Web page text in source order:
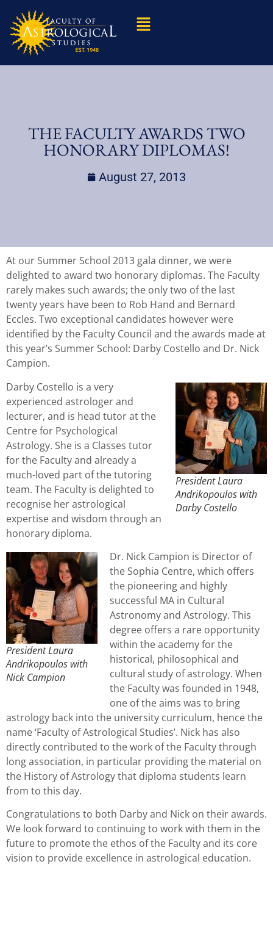
THE FACULTY AWARDS TWO
HONORARY DIPLOMAS!
August 27, 2013
At our Summer School 2013 gala dinner, we were
delighted to award two honorary diplomas. The Faculty
rarely makes such awards; the only two of the last
twenty years have been to Rob Hand and Bernard
Eccles. Two exceptional candidates however were
identified by the Faculty Council and the awards made at
this year’s Summer School: Darby Costello and Dr. Nick
Campion.
President Laura
Andrikopoulos with
Darby Costello
Darby Costello is a very
experienced astrologer and
lecturer, and is head tutor at the
Centre for Psychological
Astrology. She is a Classes tutor
for the Faculty and already a
much-loved part of the tutoring
team. The Faculty is delighted to
recognise her astrological
expertise and wisdom through an
honorary diploma.
President Laura
Andrikopoulos with
Nick Campion
Dr. Nick Campion is Director of
the Sophia Centre, which offers
the pioneering and highly
successful MA in Cultural
Astronomy and Astrology. This
degree offers a rare opportunity
within the academy for the
historical, philosophical and
cultural study of astrology. When
the Faculty was founded in 1948,
one of the aims was to bring
astrology back into the university curriculum, hence the
name ‘Faculty of Astrological Studies’. Nick has also
directly contributed to the work of the Faculty through
long association, in particular providing the material on
the History of Astrology that diploma students learn
from to this day.
Congratulations to both Darby and Nick on their awards.
We look forward to continuing to work with them in the
future to promote the ethos of the Faculty and its core
vision to provide excellence in astrological education.